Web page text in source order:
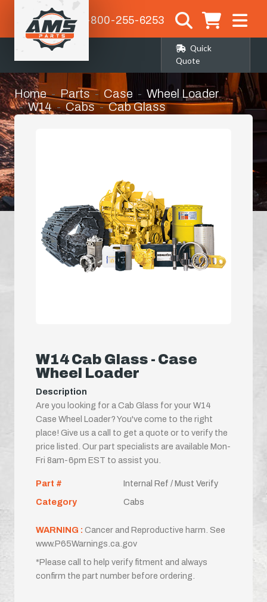
1-800-255-6253
Quick
Quote
Home Parts Case
Wheel Loader
W14
Cabs Cab Glass
W14 Cab Glass - Case
Wheel Loader
Description
Are you looking for a Cab Glass for your W14
Case Wheel Loader? You've come to the right
place! Give us a call to get a quote or to verify the
price listed. Our part specialists are available Mon-
Fri 8am-6pm EST to assist you.
Part #
Internal Ref / Must Verify
Category
Cabs
WARNING : Cancer and Reproductive harm. See
www.P65Warnings.ca.gov
*Please call to help verify fitment and always
confirm the part number before ordering.